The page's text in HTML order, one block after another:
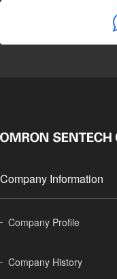
Company Information
Company Profile
Company History